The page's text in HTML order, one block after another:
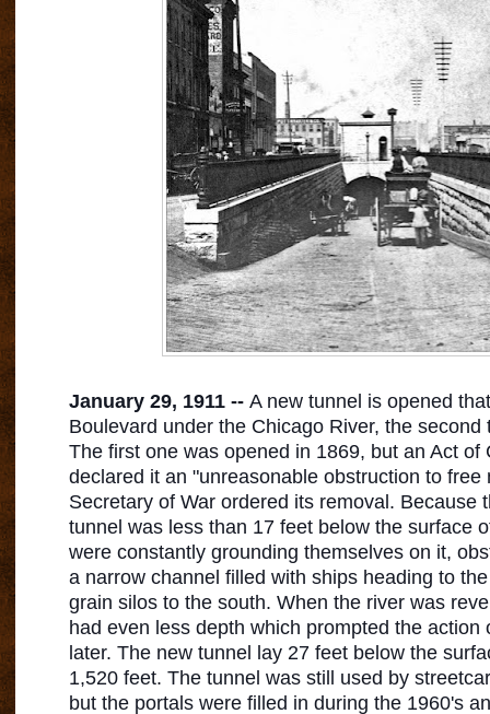
January 29, 1911 -- A new tunnel is opened
Boulevard under the Chicago River, the second
The first one was opened in 1869, but an Act of
declared it an "unreasonable obstruction to free
Secretary of War ordered its removal. Because
tunnel was less than 17 feet below the surface
were constantly grounding themselves on it,
a narrow channel filled with ships heading to
grain silos to the south. When the river was
had even less depth which prompted the action
later. The new tunnel lay 27 feet below the
1,520 feet. The tunnel was still used by
but the portals were filled in during the 1960's